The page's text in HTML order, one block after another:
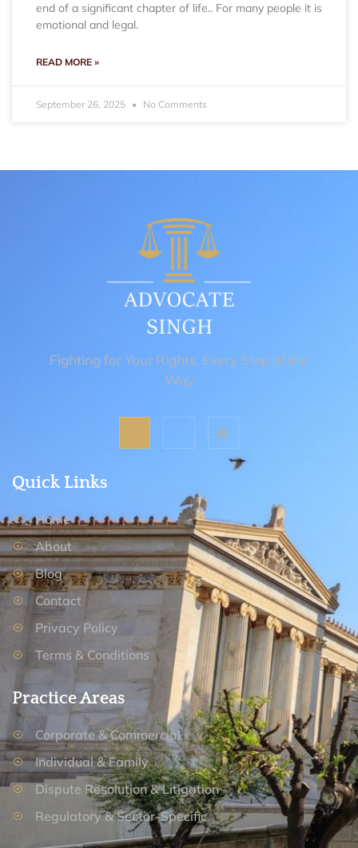
end of a significant chapter of life.. For many people it is
emotional and legal.
READ MORE »
September 26, 2025 No Comments
Fighting for Your Rights, Every Step of the
Way
Quick Links
Home
About
Blog
Contact
Privacy Policy
Terms & Conditions
Practice Areas
Corporate & Commercial
Individual & Family
Dispute Resolution & Litigation
Regulatory & Sector-Specific